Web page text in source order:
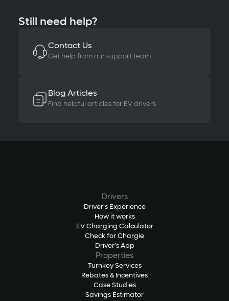
Still need help?
Contact Us
Get help from our support team
Blog Articles
Find helpful articles for EV drivers
Drivers
Driver's Experience
How it works
EV Charging Calculator
Check for Chargie
Driver's App
Properties
Turnkey Services
Rebates & Incentives
Case Studies
Savings Estimator